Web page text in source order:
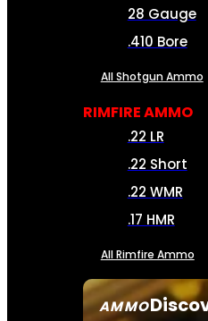
AMMO
28 Gauge
.410 Bore
All Shotgun Ammo
RIMFIRE AMMO
.22 LR
.22 Short
.22 WMR
.17 HMR
All Rimfire Ammo